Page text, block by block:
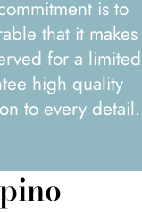
is to
that it makes
for a limited
high quality
to every detail.